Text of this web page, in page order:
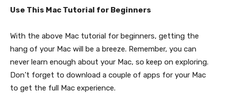
Use This Mac Tutorial for Beginners
With the above Mac tutorial for beginners, getting the
hang of your Mac will be a breeze. Remember, you can
never learn enough about your Mac, so keep on exploring.
Don’t forget to download a couple of apps for your Mac
to get the full Mac experience.